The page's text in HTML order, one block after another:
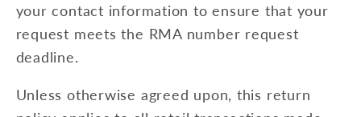
your contact information to ensure that your
request meets the RMA number request
deadline.
Unless otherwise agreed upon, this return